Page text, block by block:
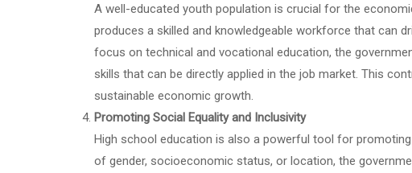
A well-educated youth population is crucial for the
produces a skilled and knowledgeable workforce that can
focus on technical and vocational education, the
skills that can be directly applied in the job market. This
sustainable economic growth.
Promoting Social Equality and Inclusivity
High school education is also a powerful tool for
of gender, socioeconomic status, or location, the